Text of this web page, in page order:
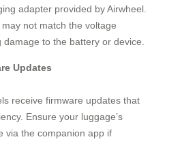
adapter provided by Airwheel.
not match the voltage
to the battery or device.
Updates
receive firmware updates that
Ensure your luggage’s
via the companion app if